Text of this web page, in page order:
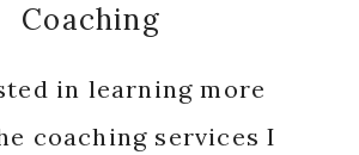
Coaching
in learning more
coaching services I